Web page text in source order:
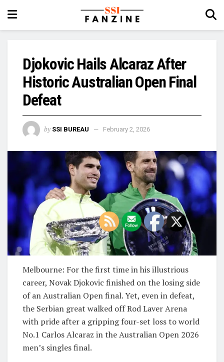
Djokovic Hails Alcaraz After
Historic Australian Open Final
Defeat
by SSI BUREAU February 2, 2026
Melbourne: For the first time in his illustrious
career, Novak Djokovic finished on the losing side
of an Australian Open final. Yet, even in defeat,
the Serbian great walked off Rod Laver Arena
with pride after a gripping four-set loss to world
No.1 Carlos Alcaraz in the Australian Open 2026
men’s singles final.